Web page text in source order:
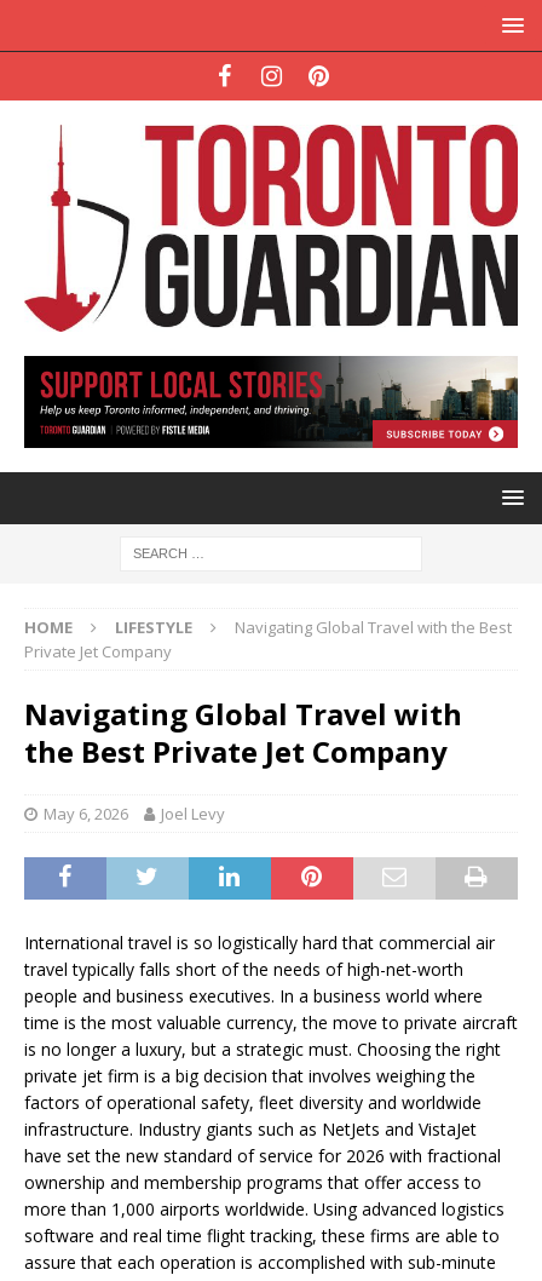
HOME LIFESTYLE
Navigating Global Travel with the Best
Private Jet Company
Navigating Global Travel with
the Best Private Jet Company
May 6, 2026 Joel Levy
International travel is so logistically hard that commercial air
travel typically falls short of the needs of high-net-worth
people and business executives. In a business world where
time is the most valuable currency, the move to private aircraft
is no longer a luxury, but a strategic must. Choosing the right
private jet firm is a big decision that involves weighing the
factors of operational safety, fleet diversity and worldwide
infrastructure. Industry giants such as NetJets and VistaJet
have set the new standard of service for 2026 with fractional
ownership and membership programs that offer access to
more than 1,000 airports worldwide. Using advanced logistics
software and real time flight tracking, these firms are able to
assure that each operation is accomplished with sub-minute